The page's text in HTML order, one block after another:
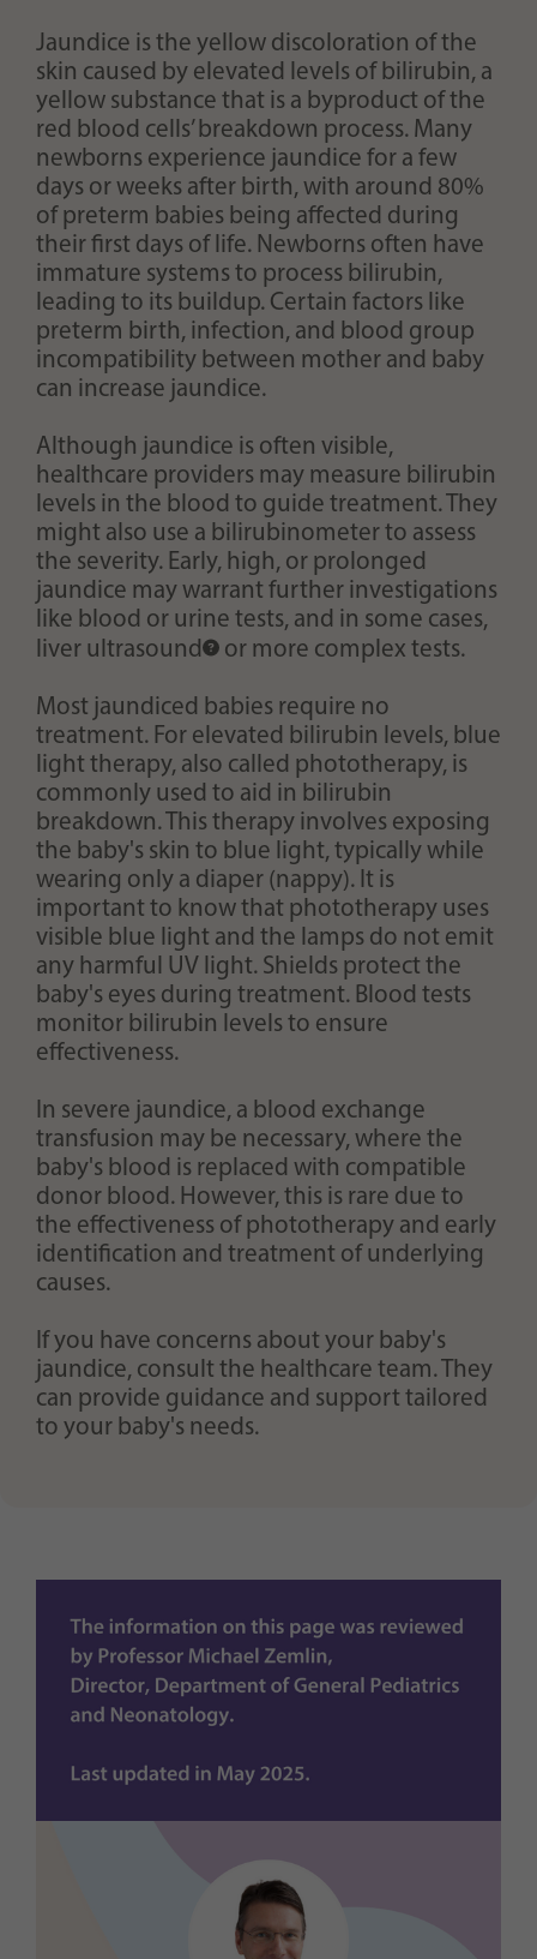
Jaundice is the yellow discoloration of the
skin caused by elevated levels of bilirubin, a
yellow substance that is a byproduct of the
red blood cells’ breakdown process. Many
newborns experience jaundice for a few
days or weeks after birth, with around 80%
of preterm babies being affected during
their first days of life. Newborns often have
immature systems to process bilirubin,
leading to its buildup. Certain factors like
preterm birth, infection, and blood group
incompatibility between mother and baby
can increase jaundice.
Although jaundice is often visible,
healthcare providers may measure bilirubin
levels in the blood to guide treatment. They
might also use a bilirubinometer to assess
the severity. Early, high, or prolonged
jaundice may warrant further investigations
like blood or urine tests, and in some cases,
liver ultrasound or more complex tests.
Most jaundiced babies require no
treatment. For elevated bilirubin levels, blue
light therapy, also called phototherapy, is
commonly used to aid in bilirubin
breakdown. This therapy involves exposing
the baby's skin to blue light, typically while
wearing only a diaper (nappy). It is
important to know that phototherapy uses
visible blue light and the lamps do not emit
any harmful UV light. Shields protect the
baby's eyes during treatment. Blood tests
monitor bilirubin levels to ensure
effectiveness.
In severe jaundice, a blood exchange
transfusion may be necessary, where the
baby's blood is replaced with compatible
donor blood. However, this is rare due to
the effectiveness of phototherapy and early
identification and treatment of underlying
causes.
If you have concerns about your baby's
jaundice, consult the healthcare team. They
can provide guidance and support tailored
to your baby's needs.